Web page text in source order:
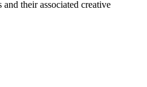
their associated creative